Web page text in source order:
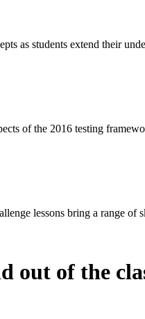
as students extend their
of the 2016 testing
lessons bring a range of
out of the